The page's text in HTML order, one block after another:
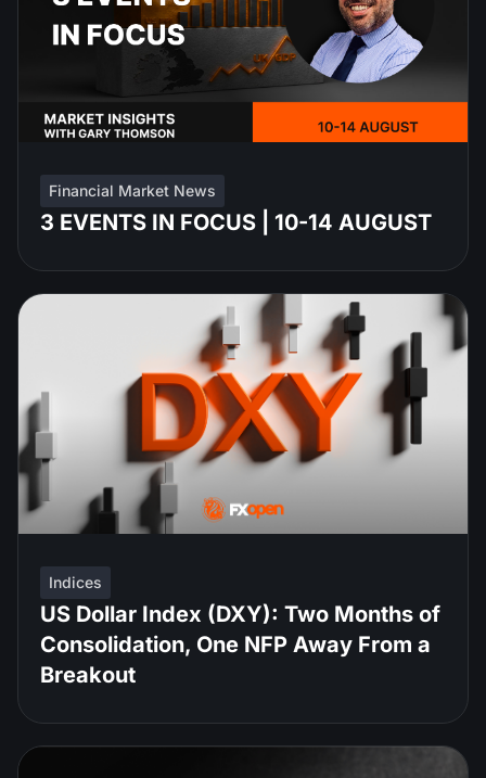
Financial Market News
3 EVENTS IN FOCUS | 10-14 AUGUST
Indices
US Dollar Index (DXY): Two Months of
Consolidation, One NFP Away From a
Breakout